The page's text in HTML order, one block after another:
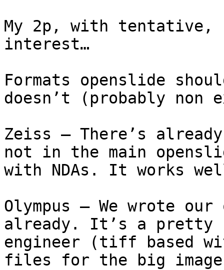
My 2p, with
interest…
Formats openslide
doesn’t (probably
Zeiss – There’s
not in the main
with NDAs. It works
Olympus – We wrote
already. It’s a pretty
engineer (tiff based
files for the big